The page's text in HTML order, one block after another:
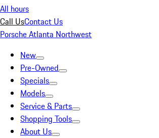
All hours
Call UsContact Us
Porsche Atlanta Northwest
New
Pre-Owned
Specials
Models
Service & Parts
Shopping Tools
About Us